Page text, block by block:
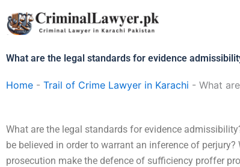
to
content
What are the legal standards for evidence
Home - Trail of Crime Lawyer in Karachi - What
What are the legal standards for evidence
be believed in order to warrant an inference of
prosecution make the defence of sufficiency proffer